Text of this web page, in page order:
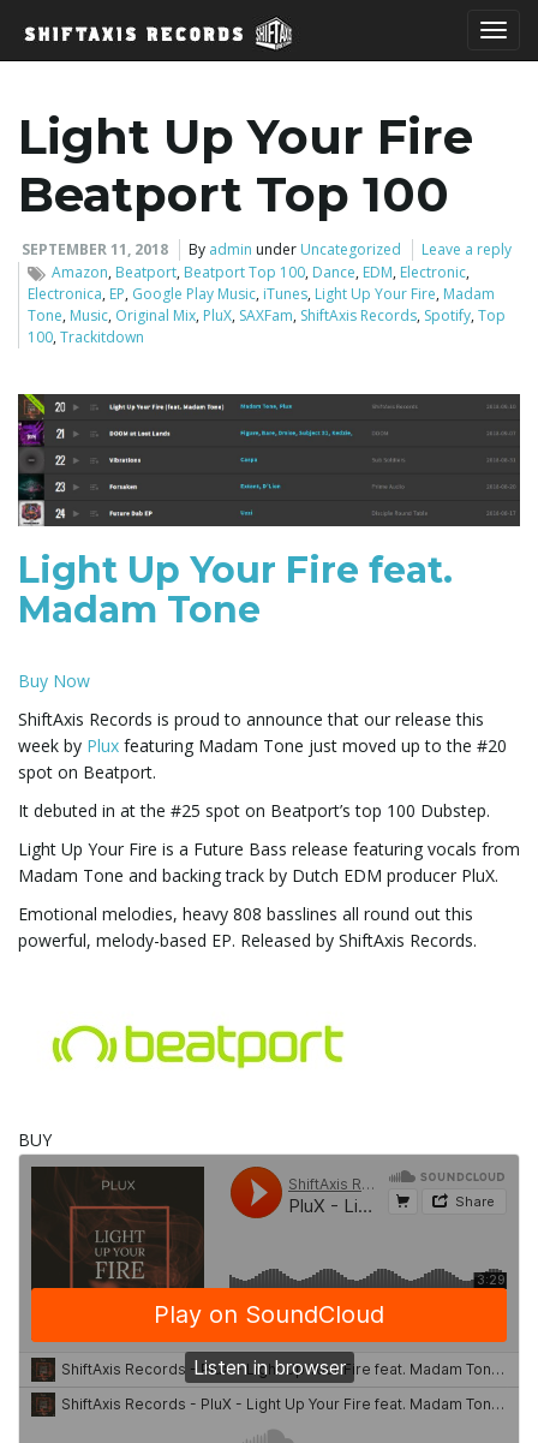
l
v
a
Light Up Your Fire
Beatport Top 100
SEPTEMBER 11, 2018 By admin under Uncategorized
Leave a reply
Amazon, Beatport, Beatport Top 100, Dance, EDM, Electronic,
Electronica, EP, Google Play Music, iTunes, Light Up Your Fire, Madam
Tone, Music, Original Mix, PluX, SAXFam, ShiftAxis Records, Spotify,Top
100,Trackitdown
Light Up Your Fire feat.
Madam Tone
Buy Now
ShiftAxis Records is proud to announce that our release this
week by Plux featuring Madam Tone just moved up to the #20
spot on Beatport.
It debuted in at the #25 spot on Beatport’s top 100 Dubstep.
Light Up Your Fire is a Future Bass release featuring vocals from
Madam Tone and backing track by Dutch EDM producer PluX.
Emotional melodies, heavy 808 basslines all round out this
powerful, melody-based EP. Released by ShiftAxis Records.
BUY